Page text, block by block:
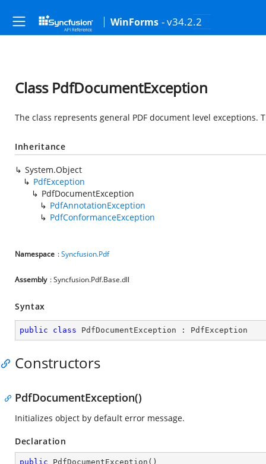
WinForms - v34.2.2
Class PdfDocumentException
The class represents general PDF document level exceptions.
Inheritance
System.Object
PdfException
PdfDocumentException
PdfAnnotationException
PdfConformanceException
Namespace :Syncfusion.Pdf
Assembly : Syncfusion.Pdf.Base.dll
Syntax
public class PdfDocumentException : PdfException
Constructors
PdfDocumentException()
Initializes object by default error message.
Declaration
public PdfDocumentException ( )